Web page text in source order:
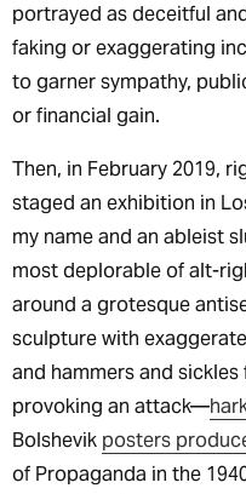
portrayed as deceitful
faking or exaggerating
to garner sympathy,
or financial gain.
Then, in February 2019,
staged an exhibition in
my name and an ableist
most deplorable of alt-
around a grotesque
sculpture with
and hammers and
provoking an attack—
Bolshevik posters
of Propaganda in the